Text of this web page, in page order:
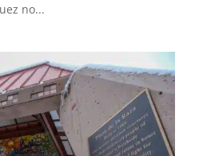
no...